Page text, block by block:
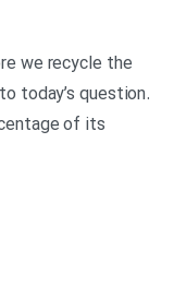
we recycle the
today’s question.
of its